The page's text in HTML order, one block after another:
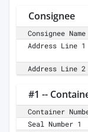
Consignee
Consignee Name
Address Line 1
Address Line 2
#1 --
Container
Seal Number 1